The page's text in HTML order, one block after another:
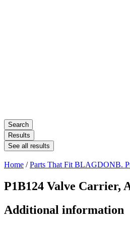
Search
Results
See all results
Home /Parts That Fit BLAGDONB.
P1B124 Valve Carrier,
Additional information